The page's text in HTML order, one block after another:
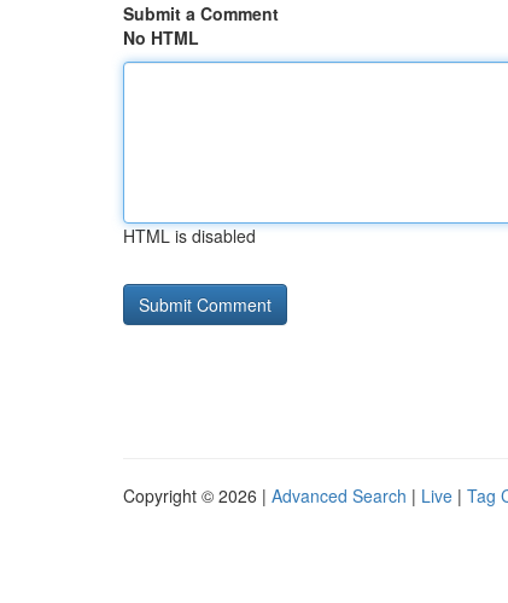
Submit a Comment
No HTML
HTML is disabled
Copyright © 2026 | Advanced Search | Live | Tag